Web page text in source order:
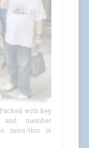
with key
and member
miss-this is